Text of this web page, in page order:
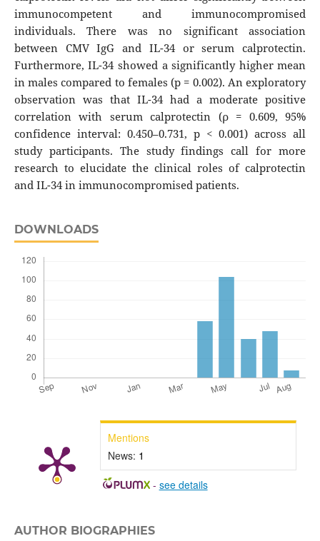
immunocompetent and immunocompromised
individuals. There was no significant association
between CMV IgG and IL-34 or serum calprotectin.
Furthermore, IL-34 showed a significantly higher mean
in males compared to females (p = 0.002). An exploratory
observation was that IL-34 had a moderate positive
correlation with serum calprotectin (ρ = 0.609, 95%
confidence interval: 0.450–0.731, p < 0.001) across all
study participants. The study findings call for more
research to elucidate the clinical roles of calprotectin
and IL-34 in immunocompromised patients.
DOWNLOADS
Mentions
News: 1
- see details
AUTHOR BIOGRAPHIES